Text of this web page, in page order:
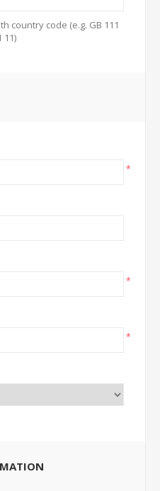
country code (e.g. GB 111
11)
*
*
*